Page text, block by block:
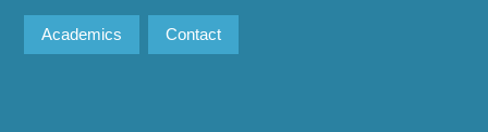
Academics Contact